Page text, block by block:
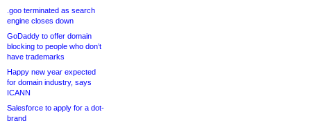
.goo terminated as search
engine closes down
GoDaddy to offer domain
blocking to people who don’t
have trademarks
Happy new year expected
for domain industry, says
ICANN
Salesforce to apply for a dot-
brand